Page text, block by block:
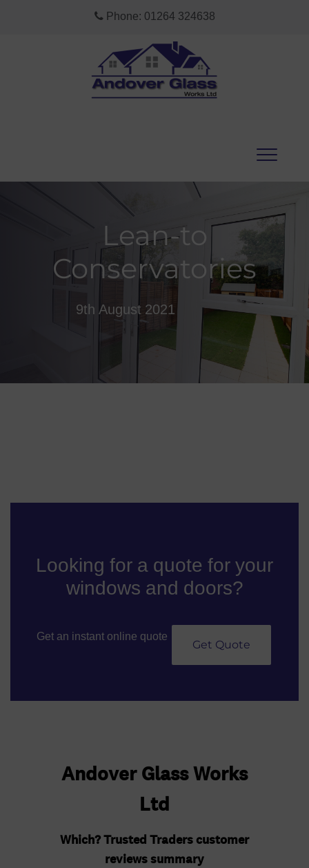
Phone: 01264 324638
Lean-to
Conservatories
9th August 2021
Looking for a quote for your
windows and doors?
Get an instant online quote
Get Quote